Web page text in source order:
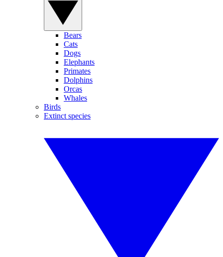
Bears
Cats
Dogs
Elephants
Primates
Dolphins
Orcas
Whales
Birds
Extinct species